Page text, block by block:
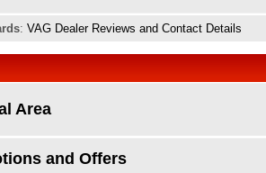
: VAG Dealer Reviews and Contact Details
Area
and Offers